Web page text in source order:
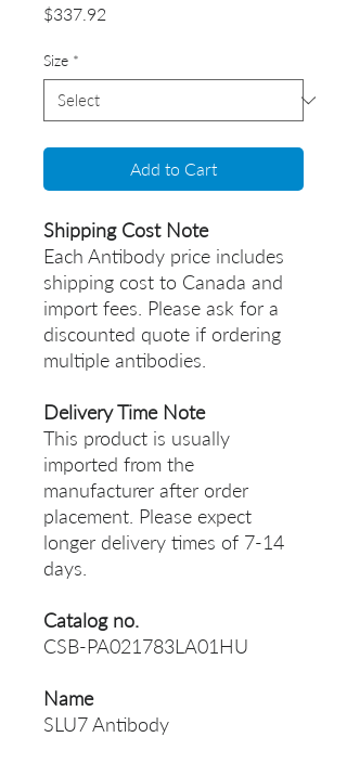
$337.92
Size *
Add to Cart
Shipping Cost Note
Each Antibody price includes
shipping cost to Canada and
import fees. Please ask for a
discounted quote if ordering
multiple antibodies.
Delivery Time Note
This product is usually
imported from the
manufacturer after order
placement. Please expect
longer delivery times of 7-14
days.
Catalog no.
CSB-PA021783LA01HU
Name
SLU7 Antibody